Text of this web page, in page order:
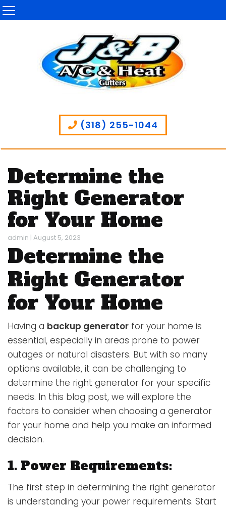
(318) 255-1044
Determine the
Right Generator
for Your Home
admin | August 5, 2023
Determine the
Right Generator
for Your Home
Having a backup generator for your home is
essential, especially in areas prone to power
outages or natural disasters. But with so many
options available, it can be challenging to
determine the right generator for your specific
needs. In this blog post, we will explore the
factors to consider when choosing a generator
for your home and help you make an informed
decision.
1. Power Requirements:
The first step in determining the right generator
is understanding your power requirements. Start